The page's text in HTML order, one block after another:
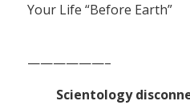
Your Life “Before Earth”
——————–
Scientology